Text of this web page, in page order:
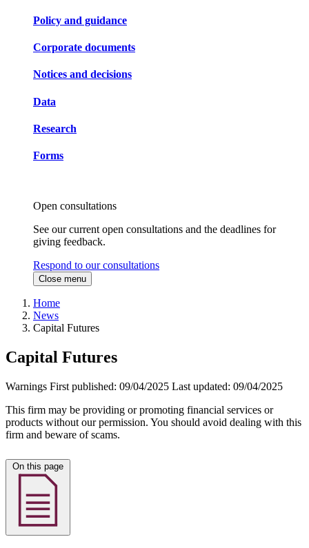
Policy and guidance
Corporate documents
Notices and decisions
Data
Research
Forms
Open consultations
See our current open consultations and the deadlines for
giving feedback.
Respond to our consultations
Close menu
Home
News
Capital Futures
Capital Futures
Warnings First published: 09/04/2025 Last updated: 09/04/2025
This firm may be providing or promoting financial services or
products without our permission. You should avoid dealing with this
firm and beware of scams.